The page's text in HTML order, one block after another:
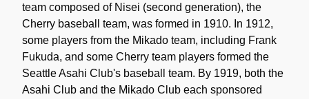
team composed of Nisei (second generation), the
Cherry baseball team, was formed in 1910. In 1912,
some players from the Mikado team, including Frank
Fukuda, and some Cherry team players formed the
Seattle Asahi Club's baseball team. By 1919, both the
Asahi Club and the Mikado Club each sponsored